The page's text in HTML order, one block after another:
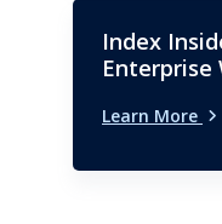
Index
Enterprise
Learn More